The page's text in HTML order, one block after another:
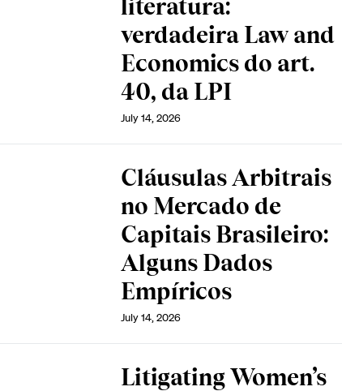
literatura:
verdadeira Law and
Economics do art.
40, da LPI
July 14, 2026
Cláusulas Arbitrais
no Mercado de
Capitais Brasileiro:
Alguns Dados
Empíricos
July 14, 2026
Litigating Women’s